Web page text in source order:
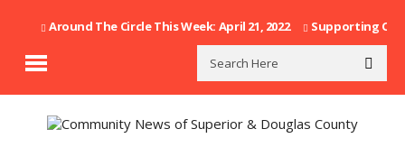
Around The Circle This Week: April 21, 2022 Supporting Our